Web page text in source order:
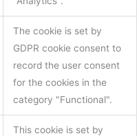
The cookie is set by
GDPR cookie consent to
record the user consent
for the cookies in the
category "Functional".
This cookie is set by